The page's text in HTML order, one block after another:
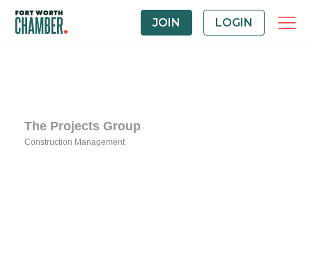
JOIN LOGIN
The Projects Group
Construction Management